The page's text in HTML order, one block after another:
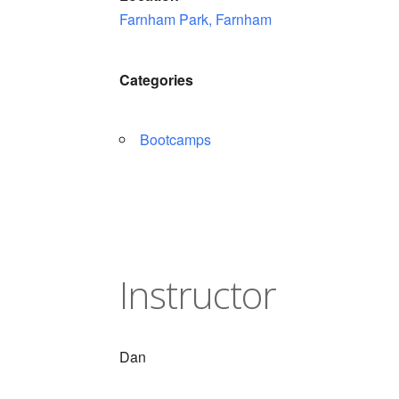
Farnham Park, Farnham
Categories
Bootcamps
Instructor
Dan